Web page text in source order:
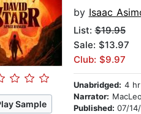
Sample
by Isaac
List:$19.95
Sale: $13.97
Club: $9.97
Unabridged: 4
Narrator:
Published: 07/